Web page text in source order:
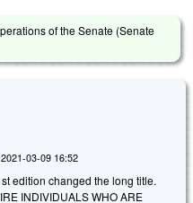
of the Senate (Senate
03-09 16:52
edition changed the long title.
INDIVIDUALS WHO ARE